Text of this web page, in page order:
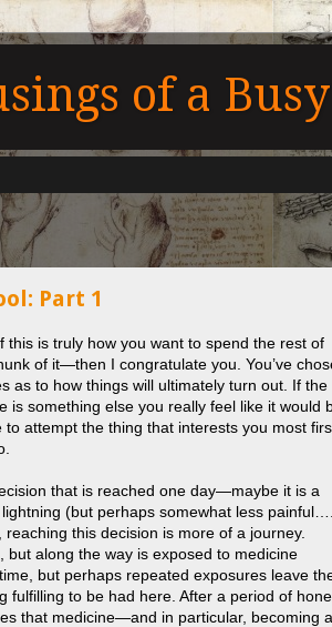
of a
Part 1
this is truly how you want to spend the rest of
of it—then I congratulate you. You’ve
as to how things will ultimately turn out. If the
is something else you really feel like it would
attempt the thing that interests you most
that is reached one day—maybe it is a
(but perhaps somewhat less
this decision is more of a journey.
along the way is exposed to medicine
but perhaps repeated exposures leave
fulfilling to be had here. After a period of
that medicine—and in particular, becoming a